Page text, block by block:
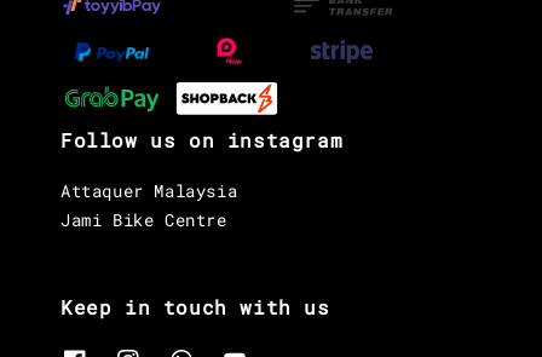
Follow us on instagram
Attaquer Malaysia
Jami Bike Centre
Keep in touch with us